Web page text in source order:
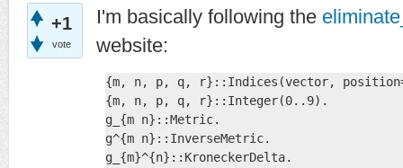
+1
vote
I'm basically following the
website:
{m, n, p, q, r}::Indices(vector,
{m, n, p, q, r}::Integer(0..9).
g_{m n}::Metric.
g^{m n}::InverseMetric.
g_{m}^{n}::KroneckerDelta.